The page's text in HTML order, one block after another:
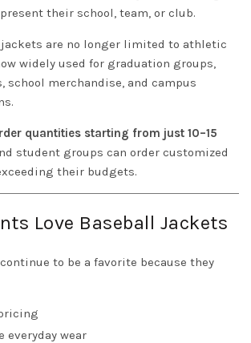
their school, team, or club.
are no longer limited to athletic
widely used for graduation groups,
school merchandise, and campus
quantities starting from just 10–15
student groups can order customized
their budgets.
Love Baseball Jackets
to be a favorite because they
everyday wear